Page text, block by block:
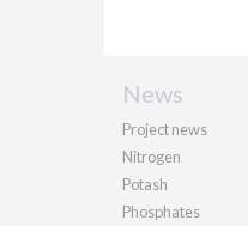
News
Project news
Nitrogen
Potash
Phosphates